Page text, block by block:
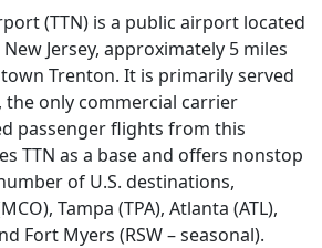
(TTN) is a public airport located
Jersey, approximately 5 miles
Trenton. It is primarily served
the only commercial carrier
passenger flights from this
TTN as a base and offers nonstop
of U.S. destinations,
Tampa (TPA), Atlanta (ATL),
Fort Myers (RSW – seasonal).